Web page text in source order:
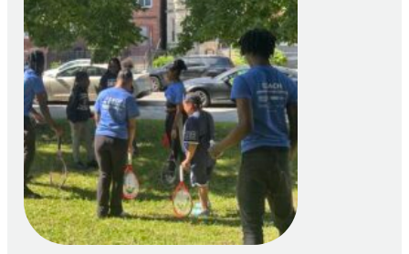
to
Apply
for
FY27
21st
Century
Community
Learning
Centers
Grant